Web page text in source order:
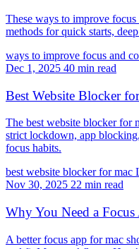
These ways to improve
methods for quick starts,
ways to improve focus and
Dec 1, 2025 40 min read
Best Website Blocker
The best website blocker for
strict lockdown, app
focus habits.
best website blocker for mac
Nov 30, 2025 22 min read
Why You Need a
A better focus app for mac